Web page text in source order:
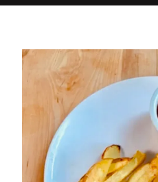
Read more about Agri-